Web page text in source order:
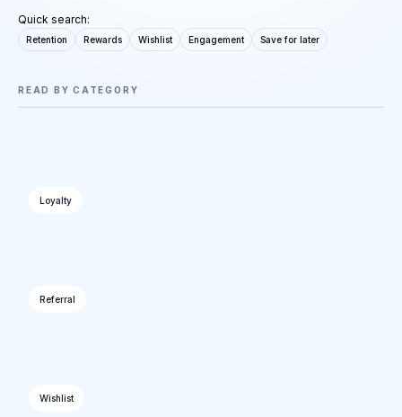
Quick search:
Retention Rewards Wishlist Engagement Save for later
READ BY CATEGORY
Loyalty
Referral
Wishlist